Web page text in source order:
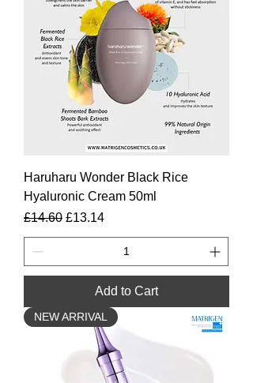
Haruharu Wonder Black Rice
Hyaluronic Cream 50ml
Regular Price
£14.60 Sale Price
£13.14
Add to Cart
NEW ARRIVAL